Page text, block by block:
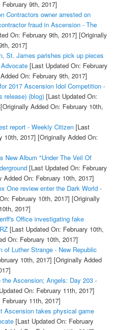
9th, 2017]
Contractors owner arrested on
fraud in Ascension - The
On: February 9th, 2017] [Originally
2017]
St. James parishes pick up pieces
[Last Updated On: February
On: February 9th, 2017]
2017 Ascension Idol Competition -
release) (blog)[Last Updated On:
[Originally Added On: February 10th,
report - Weekly Citizen[Last
10th, 2017] [Originally Added On:
New Album "Under The Veil Of
[Last Updated On: February
Added On: February 10th, 2017]
One review enter the Dark World -
February 10th, 2017] [Originally
2017]
Office investigating fake
[Last Updated On: February 10th,
On: February 10th, 2017]
of Luther Strange - New Republic
10th, 2017] [Originally Added
the Ascension; Angels: Day 203 -
On: February 11th, 2017]
11th, 2017]
Ascension takes physical game
[Last Updated On: February